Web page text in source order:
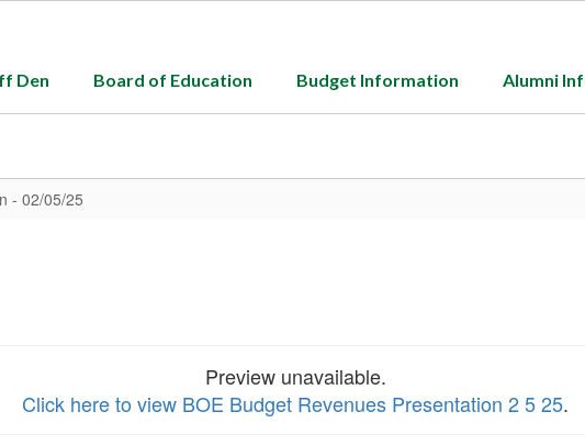
Den Board of Education Budget Information Alumni
- 02/05/25
Preview unavailable.
Click here to view BOE Budget Revenues Presentation 2 5 25.